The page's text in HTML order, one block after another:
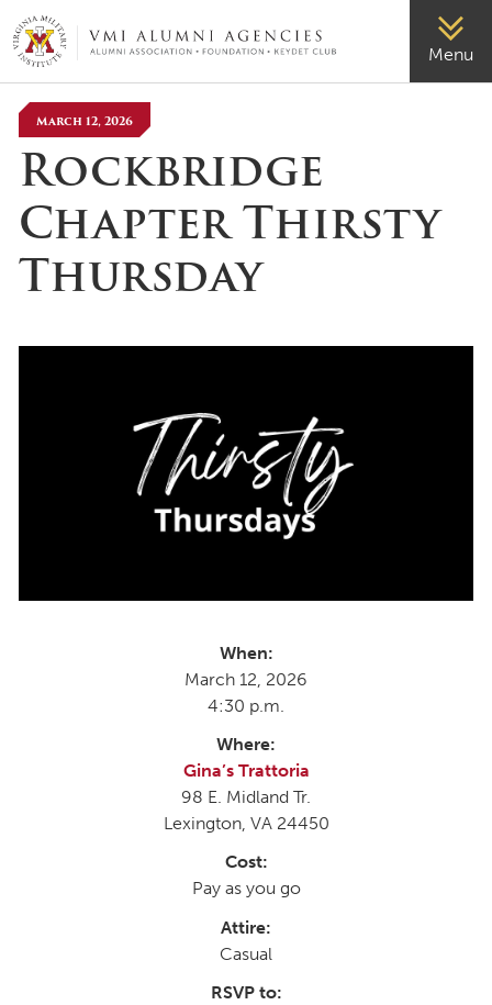
VMI-ALUMNI Menu
March 12, 2026
Rockbridge
Chapter Thirsty
Thursday
When:
March 12, 2026
4:30 p.m.
Where:
Gina’s Trattoria
98 E. Midland Tr.
Lexington, VA 24450
Cost:
Pay as you go
Attire:
Casual
RSVP to: